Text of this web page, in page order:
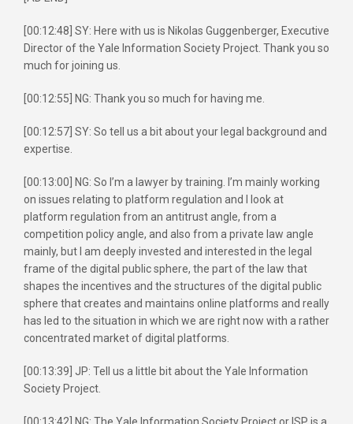
[00:12:48] SY: Here with us is Nikolas Guggenberger, Executive
Director of the Yale Information Society Project. Thank you so
much for joining us.
[00:12:55] NG: Thank you so much for having me.
[00:12:57] SY: So tell us a bit about your legal background and
expertise.
[00:13:00] NG: So I’m a lawyer by training. I’m mainly working
on issues relating to platform regulation and I look at
platform regulation from an antitrust angle, from a
competition policy angle, and also from a private law angle
mainly, but I am deeply invested and interested in the legal
frame of the digital public sphere, the part of the law that
shapes the incentives and the structures of the digital public
sphere that creates and maintains online platforms and really
has led to the situation in which we are right now with a rather
concentrated market of digital platforms.
[00:13:39] JP: Tell us a little bit about the Yale Information
Society Project.